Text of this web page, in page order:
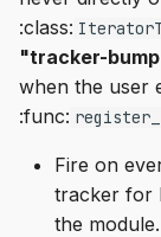
Known
vLLM Support
:class:
"tracker-
when the user
:func:
Fire on
tracker for
the module.